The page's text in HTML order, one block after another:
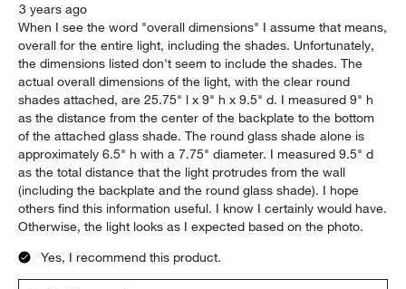
3 years ago
When I see the word "overall dimensions" I assume that means,
overall for the entire light, including the shades. Unfortunately,
the dimensions listed don't seem to include the shades. The
actual overall dimensions of the light, with the clear round
shades attached, are 25.75" l x 9" h x 9.5" d. I measured 9" h
as the distance from the center of the backplate to the bottom
of the attached glass shade. The round glass shade alone is
approximately 6.5" h with a 7.75" diameter. I measured 9.5" d
as the total distance that the light protrudes from the wall
(including the backplate and the round glass shade). I hope
others find this information useful. I know I certainly would have.
Otherwise, the light looks as I expected based on the photo.
Yes, I recommend this product.